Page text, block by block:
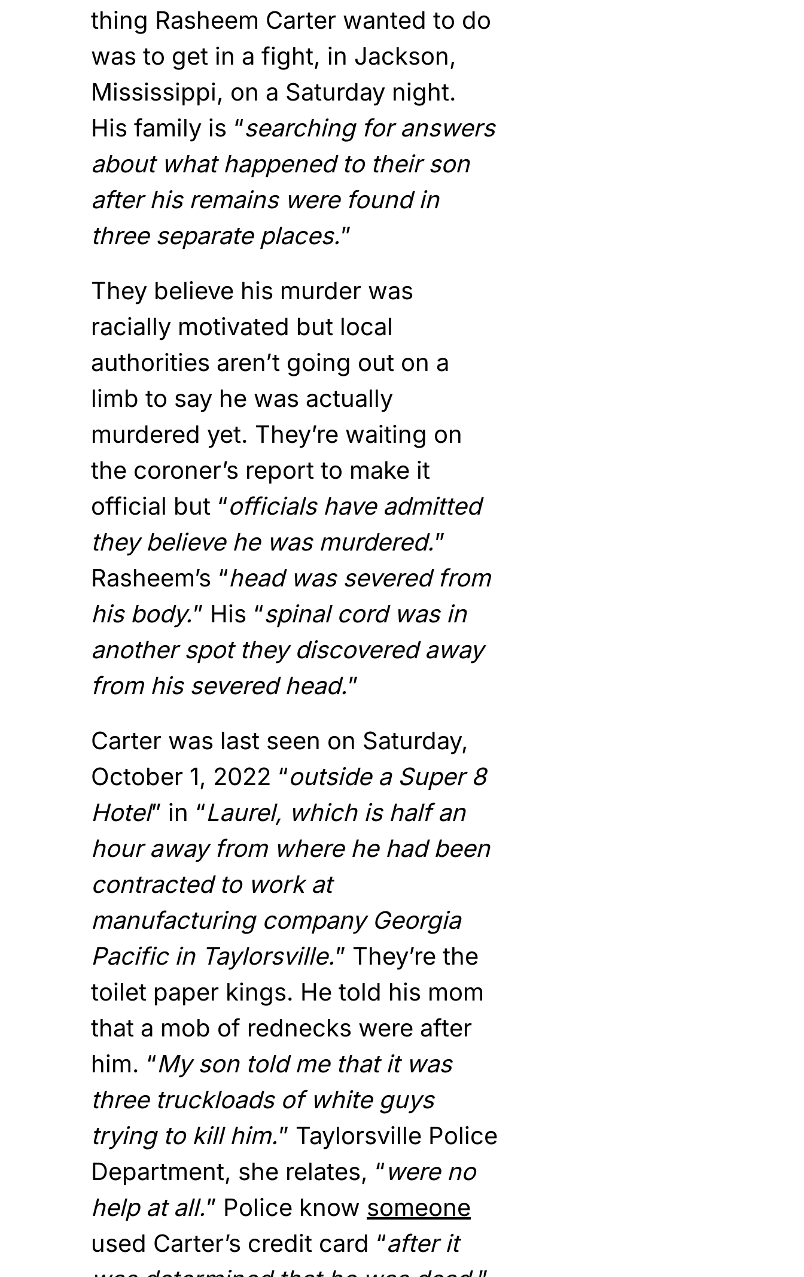
thing Rasheem Carter wanted to do
was to get in a fight, in Jackson,
Mississippi, on a Saturday night.
His family is “searching for answers
about what happened to their son
after his remains were found in
three separate places.”
They believe his murder was
racially motivated but local
authorities aren’t going out on a
limb to say he was actually
murdered yet. They’re waiting on
the coroner’s report to make it
official but “officials have admitted
they believe he was murdered.”
Rasheem’s “head was severed from
his body.” His “spinal cord was in
another spot they discovered away
from his severed head.”
Carter was last seen on Saturday,
October 1, 2022 “outside a Super 8
Hotel” in “Laurel, which is half an
hour away from where he had been
contracted to work at
manufacturing company Georgia
Pacific in Taylorsville.” They’re the
toilet paper kings. He told his mom
that a mob of rednecks were after
him. “My son told me that it was
three truckloads of white guys
trying to kill him.” Taylorsville Police
Department, she relates, “were no
help at all.” Police know someone
used Carter’s credit card “after it